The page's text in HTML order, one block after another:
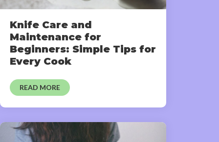
Knife Care and
Maintenance for
Beginners: Simple Tips for
Every Cook
READ MORE